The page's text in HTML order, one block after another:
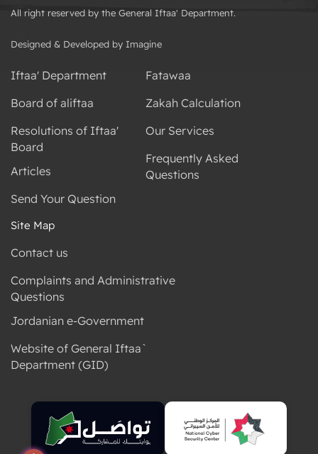
All right reserved by the General Iftaa' Department.
Designed & Developed by Imagine
Iftaa' Department
Board of aliftaa
Resolutions of Iftaa'
Board
Articles
Send Your Question
Fatawaa
Zakah Calculation
Our Services
Frequently Asked
Questions
Site Map
Contact us
Complaints and Administrative
Questions
Jordanian e-Government
Website of General Iftaa`
Department (GID)